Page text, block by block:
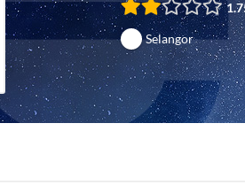
Selangor